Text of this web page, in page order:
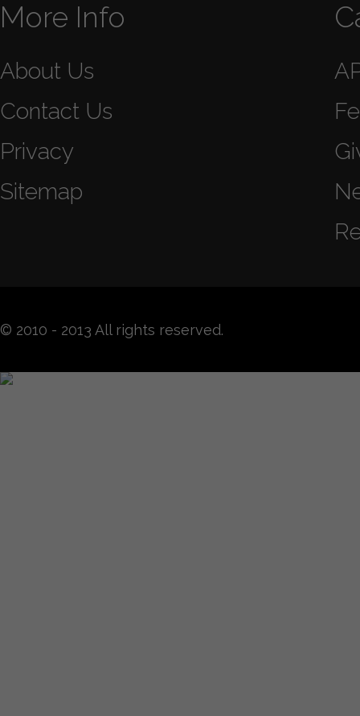
More Info
About Us
Contact Us
Privacy
Sitemap
© 2010 - 2013 All rights reserved.